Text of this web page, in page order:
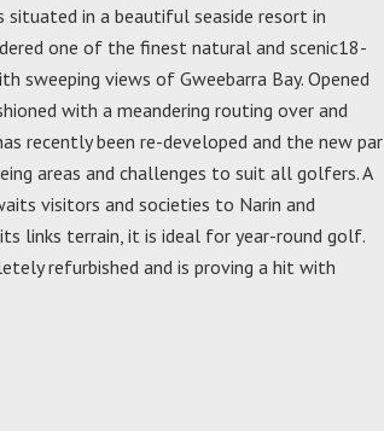
situated in a beautiful seaside resort in
one of the finest natural and scenic18-
sweeping views of Gweebarra Bay. Opened
with a meandering routing over and
recently been re-developed and the new par
areas and challenges to suit all golfers. A
visitors and societies to Narin and
links terrain, it is ideal for year-round golf.
refurbished and is proving a hit with